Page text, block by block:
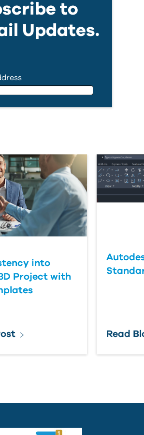
to
Updates.
into
Project with
Read